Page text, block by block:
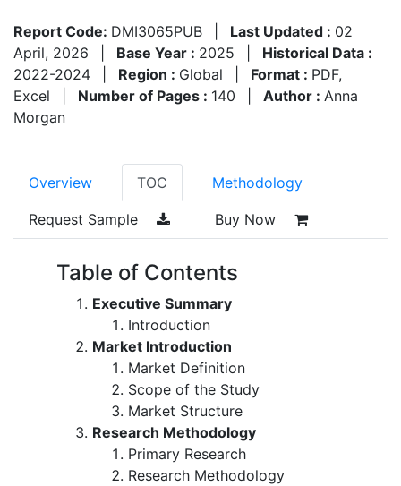
Report Code: DMI3065PUB Last Updated : 02
April, 2026
Base Year : 2025
Historical Data :
2022-2024
Region : Global Format : PDF,
Excel
Number of Pages : 140 Author : Anna
Morgan
Overview TOC Methodology
Request Sample Buy Now
Table of Contents
Executive Summary
Introduction
Market Introduction
Market Definition
Scope of the Study
Market Structure
Research Methodology
Primary Research
Research Methodology